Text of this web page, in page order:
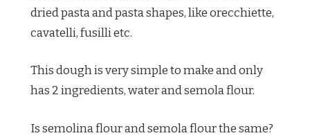
dried pasta and pasta shapes, like orecchiette,
cavatelli, fusilli etc.
This dough is very simple to make and only
has 2 ingredients, water and semola flour.
Is semolina flour and semola flour the same?